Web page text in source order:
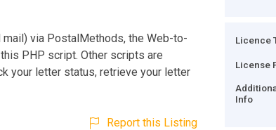
via PostalMethods, the Web-to-
PHP script. Other scripts are
your letter status, retrieve your letter
Report this Listing
Licence
License
Info